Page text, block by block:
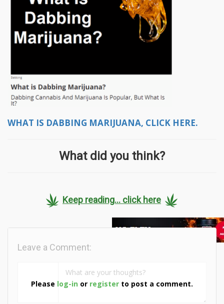
WHAT IS DABBING MARIJUANA, CLICK HERE.
What did you think?
Keep reading... click here
Please log-in or register to post a comment.
Leave a Comment: